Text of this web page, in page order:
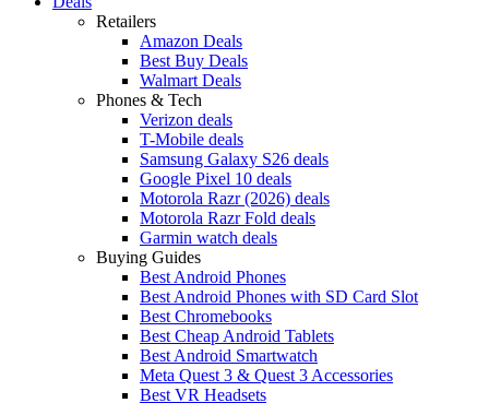
Retailers
Amazon Deals
Best Buy Deals
Walmart Deals
Phones & Tech
Verizon deals
T-Mobile deals
Samsung Galaxy S26 deals
Google Pixel 10 deals
Motorola Razr (2026) deals
Motorola Razr Fold deals
Garmin watch deals
Buying Guides
Best Android Phones
Best Android Phones with SD Card Slot
Best Chromebooks
Best Cheap Android Tablets
Best Android Smartwatch
Meta Quest 3 & Quest 3 Accessories
Best VR Headsets